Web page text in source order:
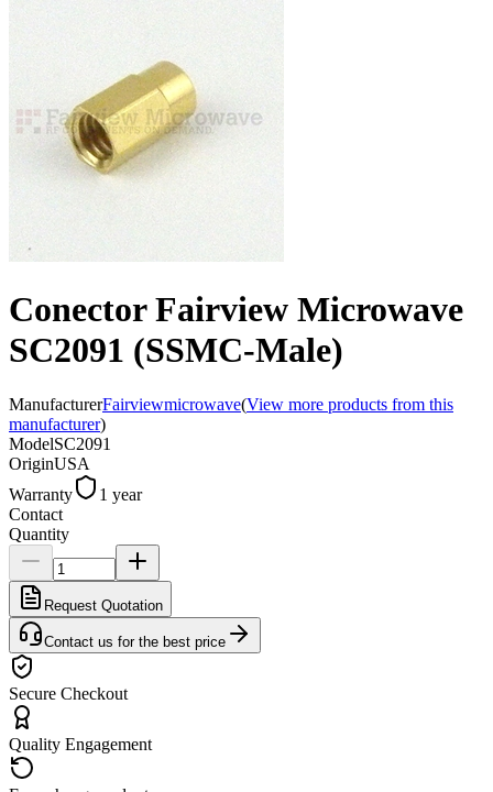
Conector Fairview Microwave
SC2091 (SSMC-Male)
ManufacturerFairviewmicrowave(View more products from this
manufacturer)
ModelSC2091
OriginUSA
Warranty
1 year
Contact
Quantity
Request Quotation
Contact us for the best price
Secure Checkout
Quality Engagement